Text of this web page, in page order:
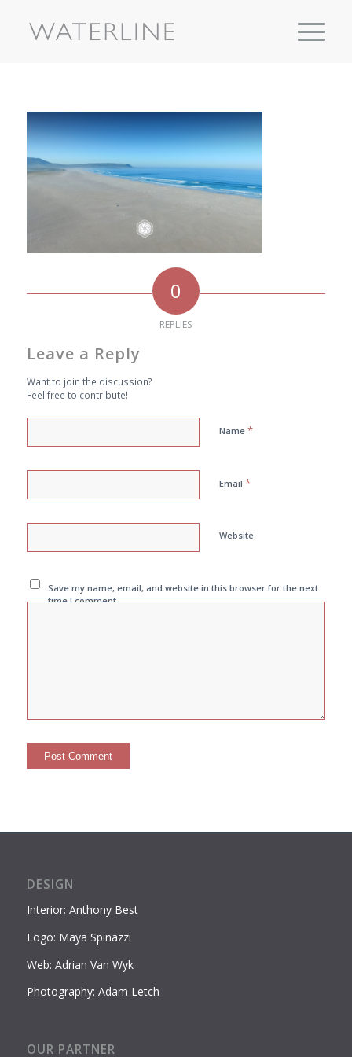
0
REPLIES
Leave a Reply
Want to join the discussion?
Feel free to contribute!
Name *
Email *
Website
Save my name, email, and website in this browser for the next
time I comment.
DESIGN
Interior: Anthony Best
Logo: Maya Spinazzi
Web: Adrian Van Wyk
Photography: Adam Letch
OUR PARTNER